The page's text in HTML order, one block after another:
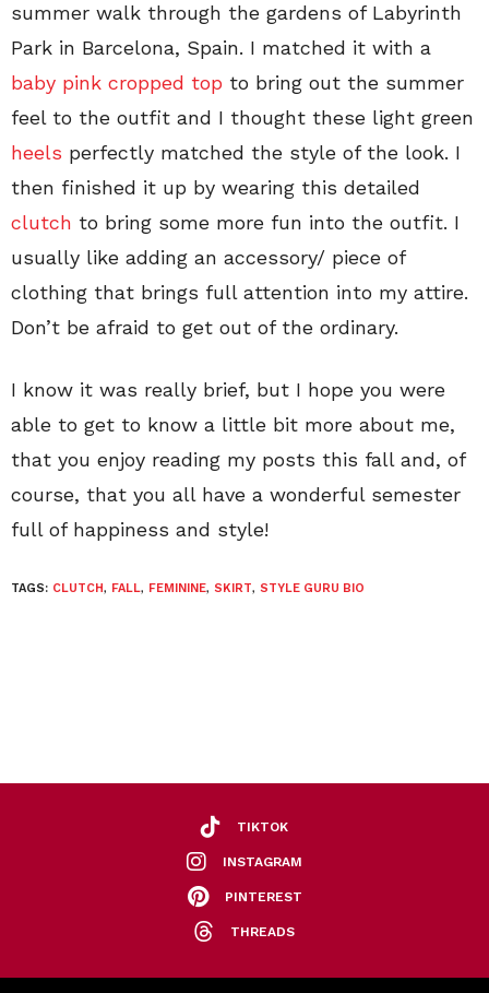
summer walk through the gardens of Labyrinth
Park in Barcelona, Spain. I matched it with a
baby pink cropped top to bring out the summer
feel to the outfit and I thought these light green
heels perfectly matched the style of the look. I
then finished it up by wearing this detailed
clutch to bring some more fun into the outfit. I
usually like adding an accessory/ piece of
clothing that brings full attention into my attire.
Don’t be afraid to get out of the ordinary.
I know it was really brief, but I hope you were
able to get to know a little bit more about me,
that you enjoy reading my posts this fall and, of
course, that you all have a wonderful semester
full of happiness and style!
TAGS: CLUTCH, FALL, FEMININE, SKIRT, STYLE GURU BIO
TIKTOK
INSTAGRAM
PINTEREST
THREADS